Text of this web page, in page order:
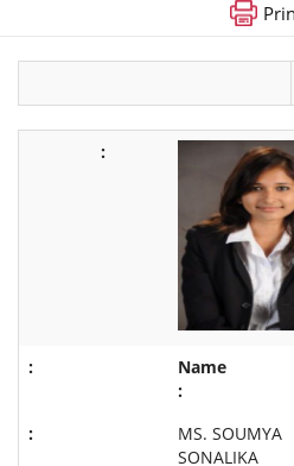
Name
:
MS. SOUMYA
SONALIKA